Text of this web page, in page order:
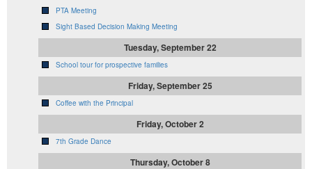
PTA Meeting
Sight Based Decision Making Meeting
Tuesday, September 22
School tour for prospective families
Friday, September 25
Coffee with the Principal
Friday, October 2
7th Grade Dance
Thursday, October 8